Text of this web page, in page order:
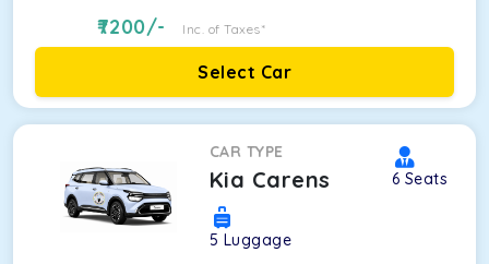
7200/- Inc. of Taxes*
Select Car
CAR TYPE
Kia Carens 6 Seats
5 Luggage